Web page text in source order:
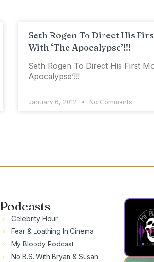
Seth Rogen To Direct His
With ‘The Apocalypse’!!!
Seth Rogen To Direct His First
Apocalypse’!!!
January 6, 2012 No Comments
Podcasts
Celebrity Hour
Fear & Loathing In Cinema
My Bloody Podcast
No B.S. With Bryan & Susan